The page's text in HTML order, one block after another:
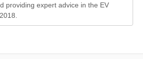
providing expert advice in the EV